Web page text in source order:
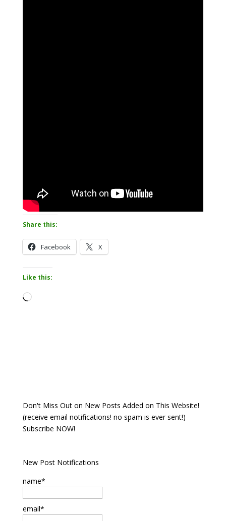
Share this:
Facebook X
Like this:
Loading…
Don't Miss Out on New Posts Added on This Website!
(receive email notifications! no spam is ever sent!)
Subscribe NOW!
New Post Notifications
name*
email*